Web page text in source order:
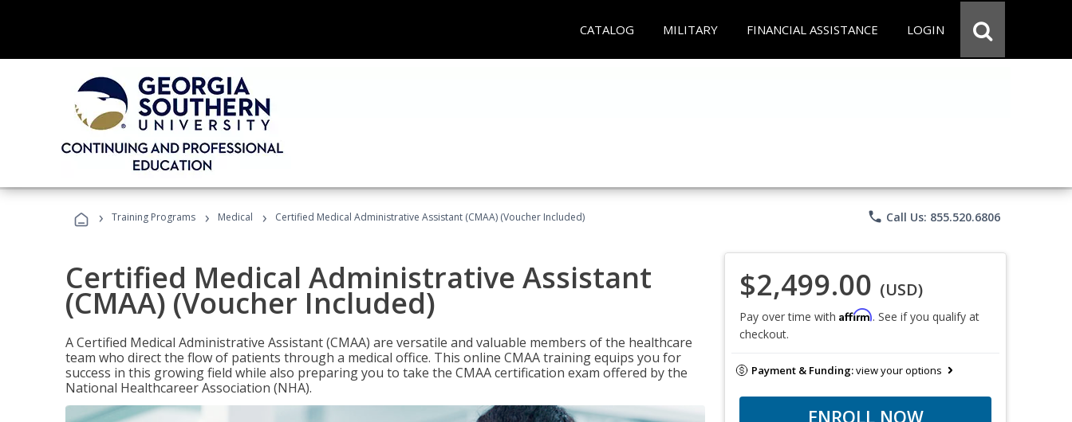
CATALOG MILITARY FINANCIAL ASSISTANCE LOGIN
› Training Programs › Medical › Certified Medical Administrative Assistant (CMAA) (Voucher Included) phone Call Us: 855.520.6806
Certified Medical Administrative Assistant
(CMAA) (Voucher Included)
A Certified Medical Administrative Assistant (CMAA) are versatile and valuable members of the healthcare
team who direct the flow of patients through a medical office. This online CMAA training equips you for
success in this growing field while also preparing you to take the CMAA certification exam offered by the
National Healthcareer Association (NHA).
$2,499.00 (USD)
Pay over time with Affirm. See if you qualify at
checkout.
Payment & Funding:view your options
ENROLL NOW